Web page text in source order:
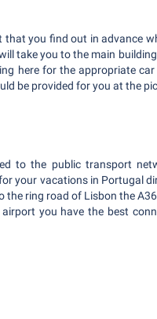
you find out in advance
take you to the main
here for the appropriate
be provided for you at the
to the public transport
your vacations in Portugal
the ring road of Lisbon the
you have the best